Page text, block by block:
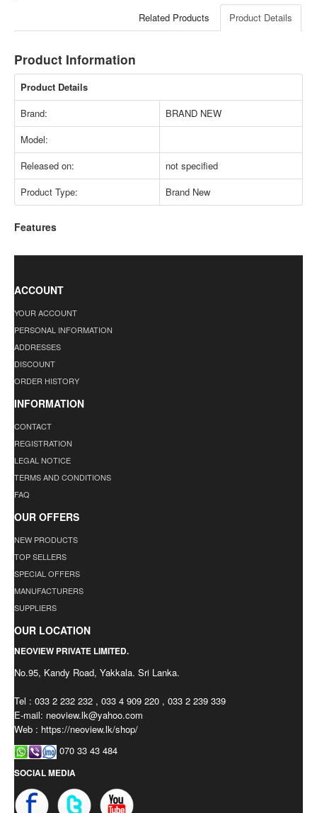
Product Details
Related Products
Product Information
Product Details
Brand:
BRAND NEW
Model:
Released on:
not specified
Product Type:
Brand New
Features
ACCOUNT
YOUR ACCOUNT
PERSONAL INFORMATION
ADDRESSES
DISCOUNT
ORDER HISTORY
INFORMATION
CONTACT
REGISTRATION
LEGAL NOTICE
TERMS AND CONDITIONS
FAQ
OUR OFFERS
NEW PRODUCTS
TOP SELLERS
SPECIAL OFFERS
MANUFACTURERS
SUPPLIERS
OUR LOCATION
NEOVIEW PRIVATE LIMITED.
No.95, Kandy Road, Yakkala. Sri Lanka.
Tel : 033 2 232 232 , 033 4 909 220 , 033 2 239 339
E-mail: neoview.lk@yahoo.com
Web : https://neoview.lk/shop/
070 33 43 484
SOCIAL MEDIA